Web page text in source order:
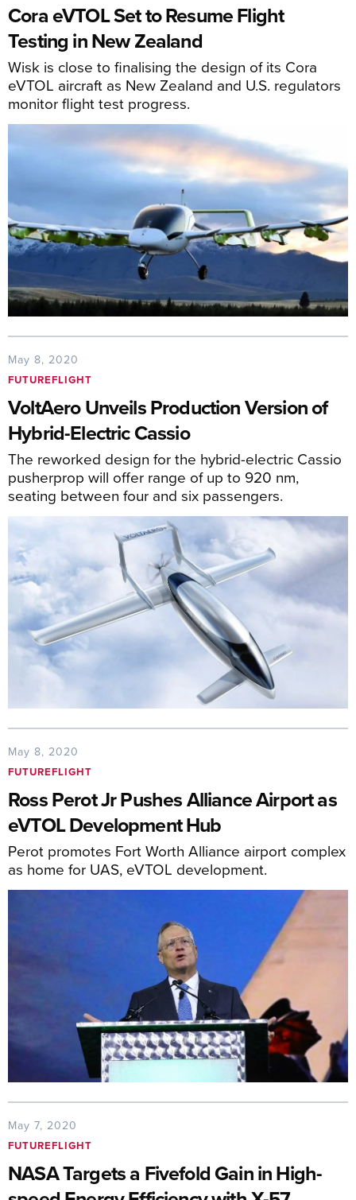
Cora eVTOL Set to Resume Flight
Testing in New Zealand
Wisk is close to finalising the design of its Cora
eVTOL aircraft as New Zealand and U.S. regulators
monitor flight test progress.
May 8, 2020
FUTUREFLIGHT
VoltAero Unveils Production Version of
Hybrid-Electric Cassio
The reworked design for the hybrid-electric Cassio
pusherprop will offer range of up to 920 nm,
seating between four and six passengers.
May 8, 2020
FUTUREFLIGHT
Ross Perot Jr Pushes Alliance Airport as
eVTOL Development Hub
Perot promotes Fort Worth Alliance airport complex
as home for UAS, eVTOL development.
May 7, 2020
FUTUREFLIGHT
NASA Targets a Fivefold Gain in High-